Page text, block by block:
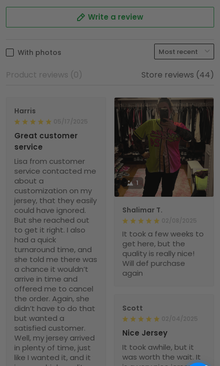
Write a review
With photos
Product reviews (0) Store reviews (44)
Harris
05/17/2025
Great customer
service
Lisa from customer
service contacted me
about a
customization on my
jersey, that they easily
could have ignored.
But she reached out
to get it right. I also
had a quick
turnaround time, and
she told me there was
a chance it wouldn’t
arrive in time and
offered me to cancel
the order. Again, she
didn’t have to do that
but wanted a
satisfied customer.
Well, my jersey arrived
in plenty of time, just
like I wanted it, and it
1
Shalimar T.
02/08/2025
It took a few weeks to
get here, but the
quality is really nice!
Will def purchase
again
Scott
02/04/2025
Nice Jersey
It took awhile, but it
was worth the wait. It